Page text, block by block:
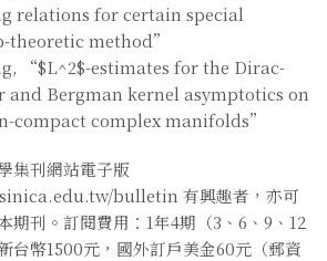
relations for certain special
theoretic method”
“$L^2$-estimates for the Dirac-
and Bergman kernel asymptotics on
compact complex manifolds”
集刊網站電子版
bulletin 有興趣者，亦可
期刊。訂閱費用：1年4期（3、6、9、12
台幣1500元，國外訂戶美金60元（郵資